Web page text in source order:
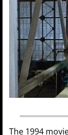
The 1994